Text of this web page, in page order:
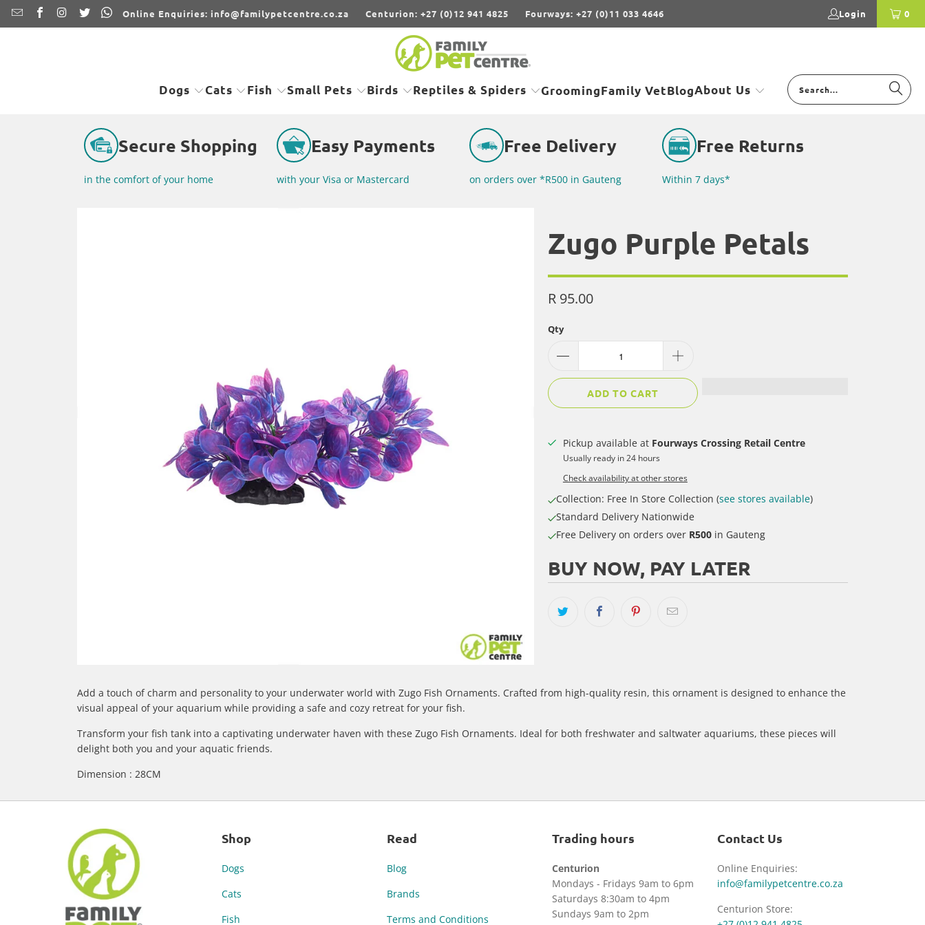
Online Enquiries: info@familypetcentre.co.za Centurion: +27 (0)12 941 4825 Fourways: +27 (0)11 033 4646 Login 0
Dogs Cats Fish Small Pets Birds Reptiles & Spiders GroomingFamily VetBlogAbout Us
Secure Shopping
in the comfort of your home
Easy Payments
with your Visa or Mastercard
Free Delivery
on orders over *R500 in Gauteng
Free Returns
Within 7 days*
Zugo Purple Petals
R 95.00
Qty
ADD TO CART
Pickup available at Fourways Crossing Retail Centre
Usually ready in 24 hours
Check availability at other stores
Collection: Free In Store Collection (see stores available)
Standard Delivery Nationwide
Free Delivery on orders over R500 in Gauteng
BUY NOW, PAY LATER
Add a touch of charm and personality to your underwater world with Zugo Fish Ornaments. Crafted from high-quality resin, this ornament is designed to enhance the
visual appeal of your aquarium while providing a safe and cozy retreat for your fish.
Transform your fish tank into a captivating underwater haven with these Zugo Fish Ornaments. Ideal for both freshwater and saltwater aquariums, these pieces will
delight both you and your aquatic friends.
Dimension : 28CM
Shop
Dogs
Cats
Fish
Read
Blog
Brands
Terms and Conditions
Trading hours
Centurion
Mondays - Fridays 9am to 6pm
Saturdays 8:30am to 4pm
Sundays 9am to 2pm
Contact Us
Online Enquiries:
info@familypetcentre.co.za
Centurion Store: